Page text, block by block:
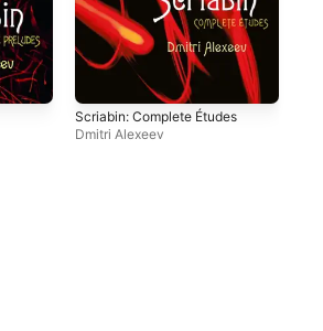
Scriabin: Complete Études
Dmitri Alexeev